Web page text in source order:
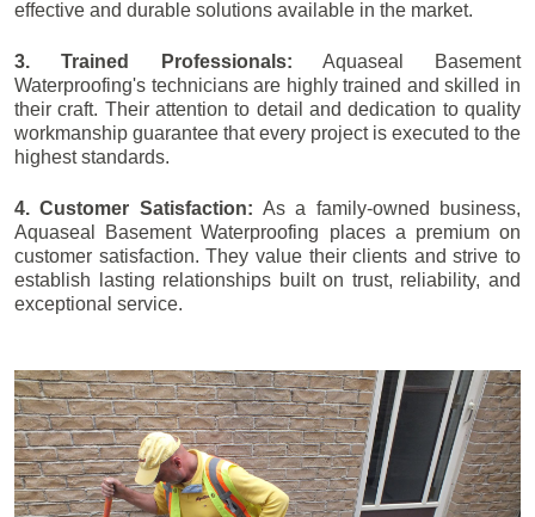
effective and durable solutions available in the market.
3. Trained Professionals: Aquaseal Basement
Waterproofing's technicians are highly trained and skilled in
their craft. Their attention to detail and dedication to quality
workmanship guarantee that every project is executed to the
highest standards.
4. Customer Satisfaction: As a family-owned business,
Aquaseal Basement Waterproofing places a premium on
customer satisfaction. They value their clients and strive to
establish lasting relationships built on trust, reliability, and
exceptional service.